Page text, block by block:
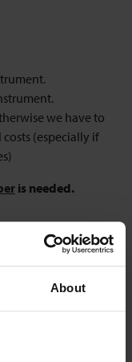
About
we have to
(especially if
is needed.